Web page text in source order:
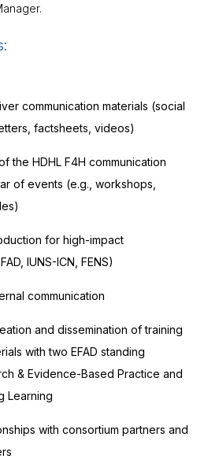
communication materials (social
factsheets, videos)
the HDHL F4H communication
of events (e.g., workshops,
for high-impact
IUNS-ICN, FENS)
communication
and dissemination of training
with two EFAD standing
& Evidence-Based Practice and
Learning
with consortium partners and